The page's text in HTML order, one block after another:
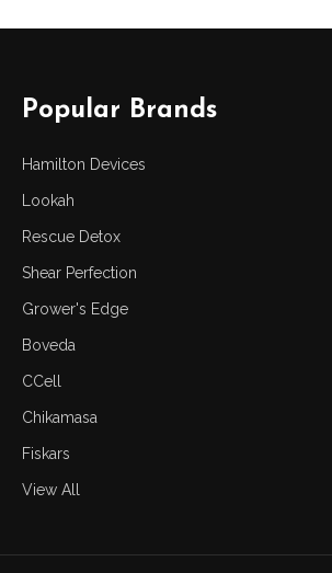
Popular Brands
Hamilton Devices
Lookah
Rescue Detox
Shear Perfection
Grower's Edge
Boveda
CCell
Chikamasa
Fiskars
View All